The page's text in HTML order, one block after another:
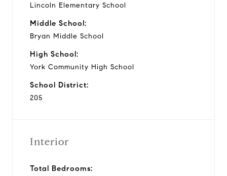
Lincoln Elementary School
Middle School:
Bryan Middle School
High School:
York Community High School
School District:
205
Interior
Total Bedrooms: